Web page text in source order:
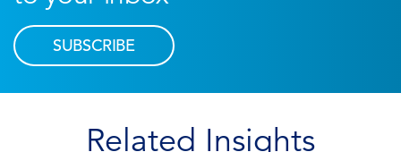
SUBSCRIBE
Related Insights